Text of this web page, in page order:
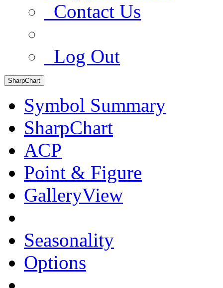
Contact Us
Log Out
SharpChart
Symbol Summary
SharpChart
ACP
Point & Figure
GalleryView
Seasonality
Options